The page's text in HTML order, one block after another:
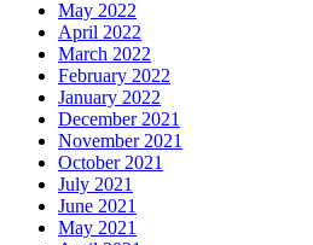
May 2022
April 2022
March 2022
February 2022
January 2022
December 2021
November 2021
October 2021
July 2021
June 2021
May 2021